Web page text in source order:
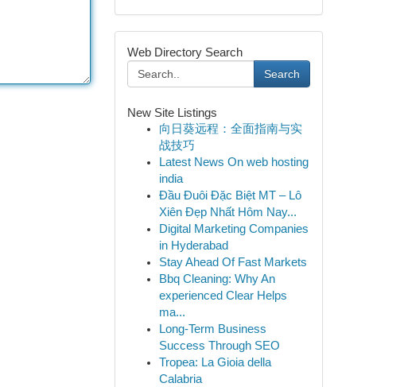
Web Directory Search
Search
New Site Listings
向日葵远程：全面指南与实
战技巧
Latest News On web hosting
india
Đầu Đuôi Đặc Biệt MT – Lô
Xiên Đẹp Nhất Hôm Nay...
Digital Marketing Companies
in Hyderabad
Stay Ahead Of Fast Markets
Bbq Cleaning: Why An
experienced Clear Helps
ma...
Long-Term Business
Success Through SEO
Tropea: La Gioia della
Calabria